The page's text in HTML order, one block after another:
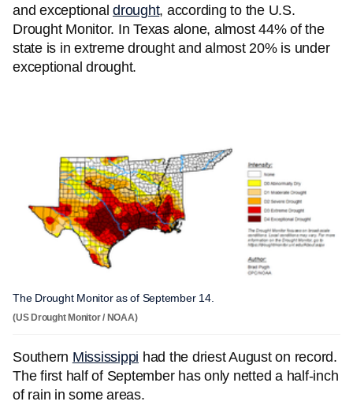
and exceptional drought, according to the U.S.
Drought Monitor. In Texas alone, almost 44% of the
state is in extreme drought and almost 20% is under
exceptional drought.
The Drought Monitor as of September 14.
(US Drought Monitor / NOAA)
Southern Mississippi had the driest August on record.
The first half of September has only netted a half-inch
of rain in some areas.